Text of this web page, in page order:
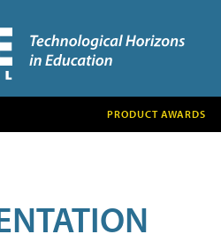
PRODUCT AWARDS